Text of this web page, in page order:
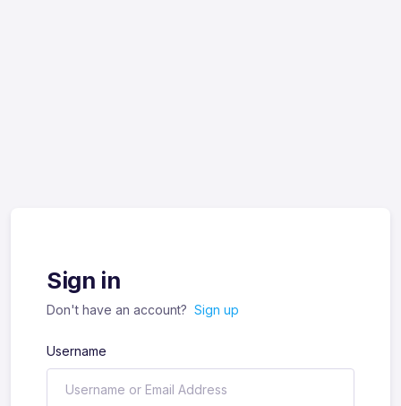
Sign in
Don't have an account? Sign up
Username